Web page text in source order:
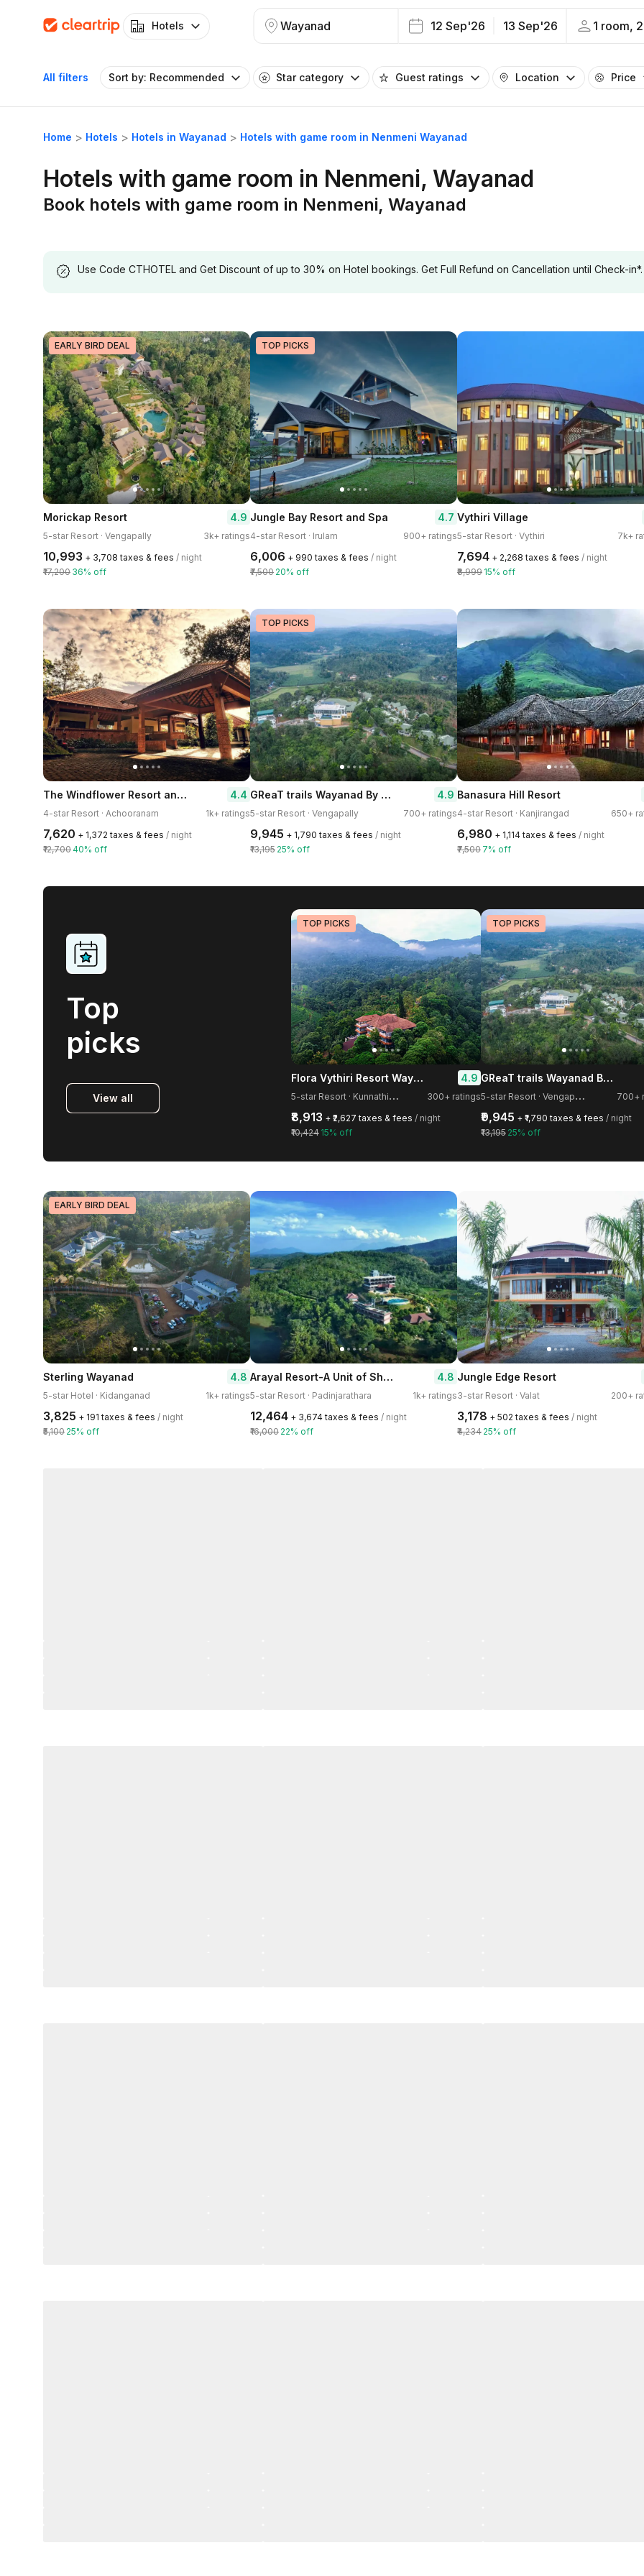
Hotels Wayanad 12 Sep'26 13 Sep'26 1 room,
All filters Sort by: Recommended Star category Guest ratings Location Price
Home Hotels Hotels in Wayanad Hotels with game room in Nenmeni Wayanad
Hotels with game room in Nenmeni, Wayanad
Book hotels with game room in Nenmeni, Wayanad
Use Code CTHOTEL and Get Discount of up to 30% on Hotel bookings. Get Full Refund on Cancellation until Check-in*.
EARLY BIRD DEAL
Morickap Resort 4.9
5-star Resort · Vengapally 3k+ ratings
₹10,993 + ₹3,708 taxes & fees / night
₹17,200 36% off
TOP PICKS
Jungle Bay Resort and Spa 4.7
4-star Resort · Irulam 900+ ratings
₹6,006 + ₹990 taxes & fees / night
₹7,500 20% off
Vythiri Village
5-star Resort · Vythiri 7k+
₹7,694 + ₹2,268 taxes & fees / night
₹8,999 15% off
The Windflower Resort and Spa Vythiri 4.4
4-star Resort · Achooranam 1k+ ratings
₹7,620 + ₹1,372 taxes & fees / night
₹12,70040% off
TOP PICKS
GReaT trails Wayanad By GRT Hotels 4.9
5-star Resort · Vengapally 700+ ratings
₹9,945 + ₹1,790 taxes & fees / night
₹13,195 25% off
Banasura Hill Resort
4-star Resort · Kanjirangad 650+
₹6,980 + ₹1,114 taxes & fees / night
₹7,500 7% off
Top
picks
View all
TOP PICKS
Flora Vythiri Resort Wayanad 4.9
5
-star Resort · Kunnathidavaka 300+ ratings
₹8,913 + ₹2,627 taxes & fees / night
₹10,424 15% off
TOP PICKS
GReaT trails Wayanad By GRT Hotels
5
-star Resort · Vengapally 700+
₹9,945 + ₹1,790 taxes & fees / night
₹13,195 25% off
EARLY BIRD DEAL
Sterling Wayanad 4.8
5-star Hotel · Kidanganad 1k+ ratings
₹3,825 + ₹191 taxes & fees / night
₹5,100 25% off
Arayal Resort-A Unit of Sharoy Resort 4.8
5-star Resort · Padinjarathara 1k+ ratings
₹12,464 + ₹3,674 taxes & fees / night
₹16,000 22% off
Jungle Edge Resort
3-star Resort · Valat 200+
₹3,178 + ₹502 taxes & fees / night
₹4,234 25% off